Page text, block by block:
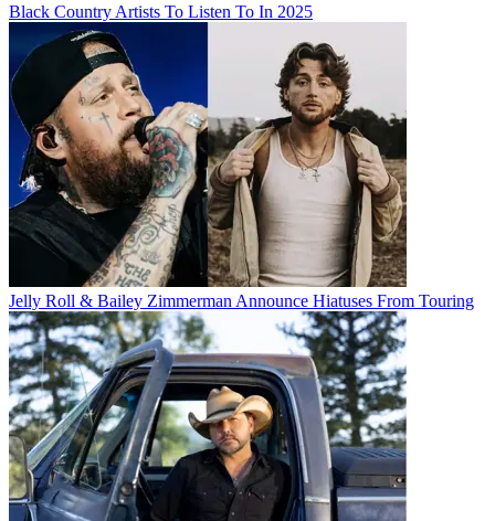
Black Country Artists To Listen To In 2025
Jelly Roll & Bailey Zimmerman Announce Hiatuses From Touring